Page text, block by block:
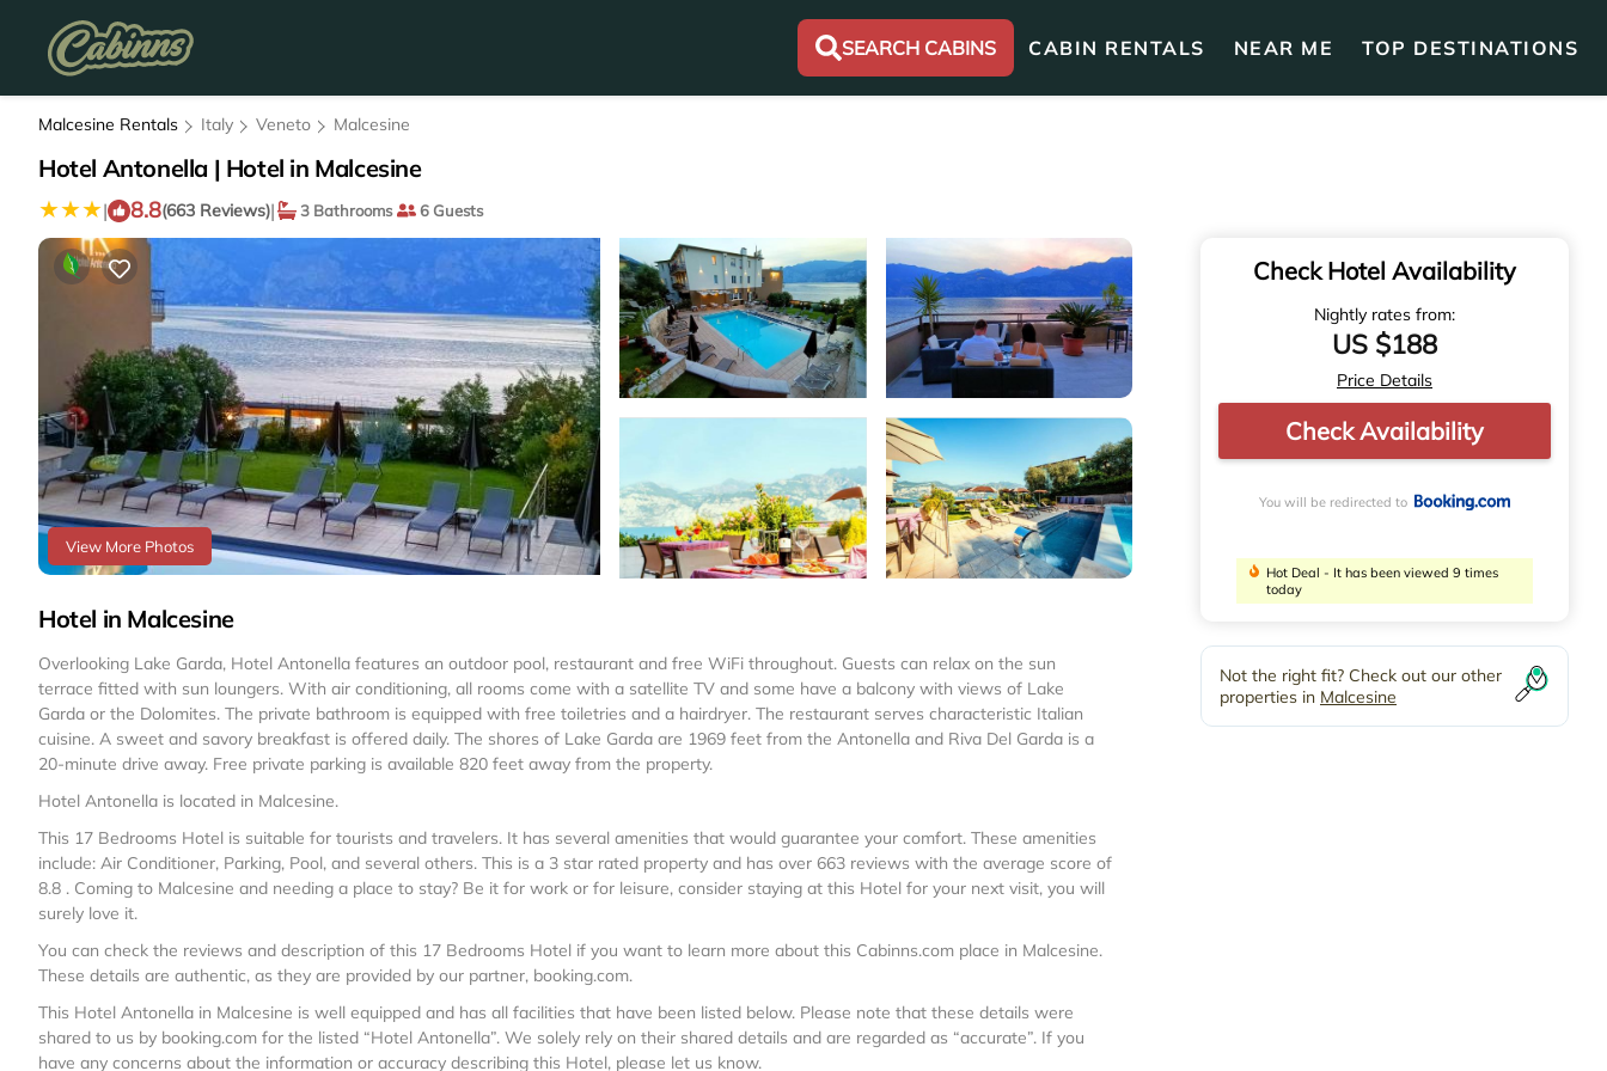
SEARCH CABINS CABIN RENTALS NEAR ME TOP DESTINATIONS
Malcesine Rentals Italy Veneto Malcesine
Hotel Antonella | Hotel in Malcesine
| 8.8(663 Reviews)| 3 Bathrooms 6 Guests
View More Photos
Hotel in Malcesine
Overlooking Lake Garda, Hotel Antonella features an outdoor pool, restaurant and free WiFi throughout. Guests can relax on the sun
terrace fitted with sun loungers. With air conditioning, all rooms come with a satellite TV and some have a balcony with views of Lake
Garda or the Dolomites. The private bathroom is equipped with free toiletries and a hairdryer. The restaurant serves characteristic Italian
cuisine. A sweet and savory breakfast is offered daily. The shores of Lake Garda are 1969 feet from the Antonella and Riva Del Garda is a
20-minute drive away. Free private parking is available 820 feet away from the property.
Hotel Antonella is located in Malcesine.
This 17 Bedrooms Hotel is suitable for tourists and travelers. It has several amenities that would guarantee your comfort. These amenities
include: Air Conditioner, Parking, Pool, and several others. This is a 3 star rated property and has over 663 reviews with the average score of
8.8 . Coming to Malcesine and needing a place to stay? Be it for work or for leisure, consider staying at this Hotel for your next visit, you will
surely love it.
You can check the reviews and description of this 17 Bedrooms Hotel if you want to learn more about this Cabinns.com place in Malcesine.
These details are authentic, as they are provided by our partner, booking.com.
This Hotel Antonella in Malcesine is well equipped and has all facilities that have been listed below. Please note that these details were
shared to us by booking.com for the listed “Hotel Antonella”. We solely rely on their shared details and are regarded as “accurate”. If you
have any concerns about the information or accuracy describing this Hotel, please let us know.
Check Hotel Availability
Nightly rates from:
US $188
Price Details
Check Availability
You will be redirected to
Hot Deal - It has been viewed 9 times
today
Not the right fit? Check out our other
properties in Malcesine